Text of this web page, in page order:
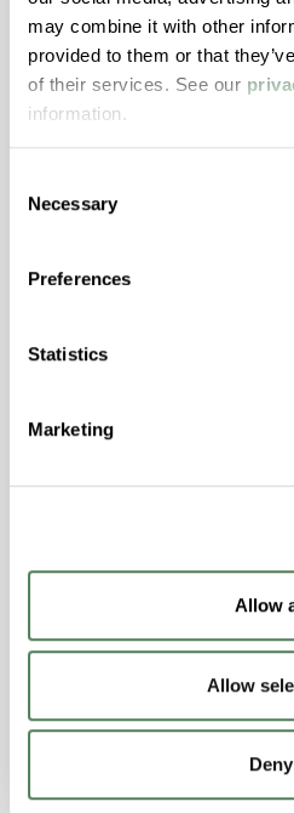
may combine it with other
provided to them or that
of their services. See our
information.
Selection
Necessary
Preferences
Statistics
Marketing
Allow
Allow
Deny
ColorFast® HPA-
hpa-2140 is a high
with excellent
Features
Temperature Impact
hpa-2130 is a high
Features
Amorphous, Autoclave
Excellent Colorability,
Transmission, High